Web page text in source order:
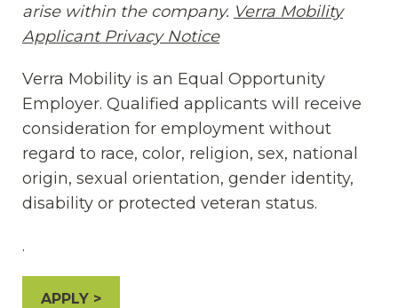
arise within the company. Verra Mobility
Applicant Privacy Notice(opens in new
Verra Mobility is an Equal Opportunity
Employer. Qualified applicants will receive
consideration for employment without
regard to race, color, religion, sex, national
origin, sexual orientation, gender identity,
disability or protected veteran status.
.
APPLY